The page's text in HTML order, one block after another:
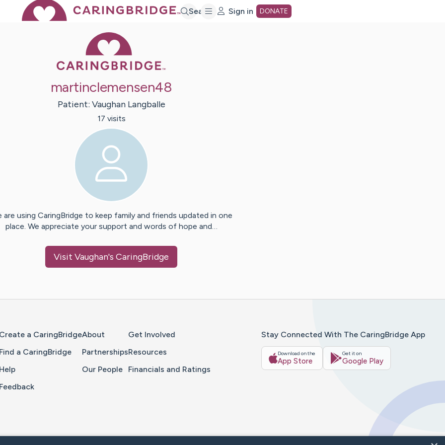
Search Sign in DONATE
martinclemensen48
Patient: Vaughan Langballe
17 visits
are using CaringBridge to keep family and friends updated in one
place. We appreciate your support and words of hope and…
Visit Vaughan's CaringBridge
Create a CaringBridge
Find a CaringBridge
Help
Feedback
About
Partnerships
Our People
Get Involved
Resources
Financials and Ratings
Stay Connected With The CaringBridge App
Download on the
App Store
Get it on
Google Play